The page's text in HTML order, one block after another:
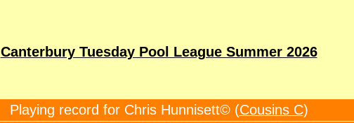
Canterbury Tuesday Pool League Summer 2026
Playing record for Chris Hunnisett© (Cousins C)